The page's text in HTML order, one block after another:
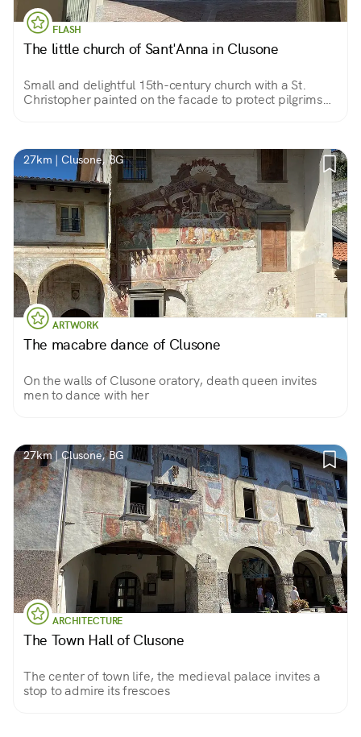
FLASH
The little church of Sant'Anna in Clusone
Small and delightful 15th-century church with a St.
Christopher painted on the facade to protect pilgrims
27km | Clusone, BG
ARTWORK
The macabre dance of Clusone
On the walls of Clusone oratory, death queen invites
men to dance with her
27km | Clusone, BG
ARCHITECTURE
The Town Hall of Clusone
The center of town life, the medieval palace invites a
stop to admire its frescoes